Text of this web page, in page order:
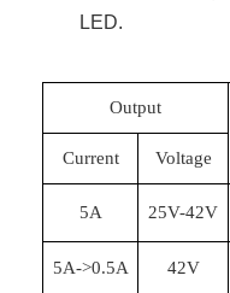
LED.
Output
Current
Voltage
5A 25V-42V
5A->0.5A 42V